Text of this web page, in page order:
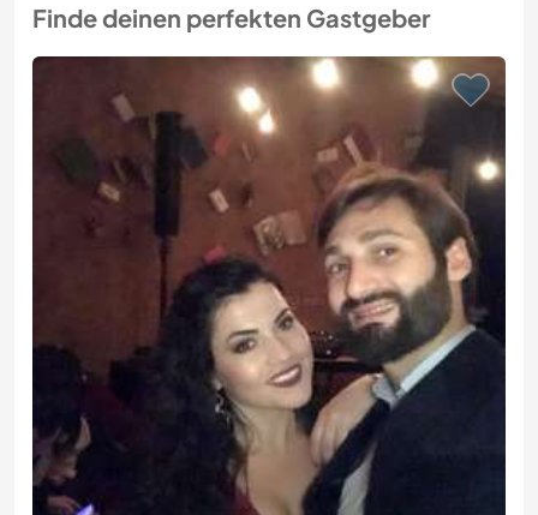
Finde deinen perfekten Gastgeber